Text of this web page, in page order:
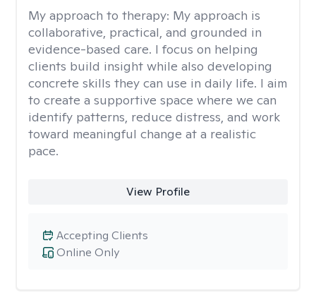
My approach to therapy: My approach is
collaborative, practical, and grounded in
evidence-based care. I focus on helping
clients build insight while also developing
concrete skills they can use in daily life. I aim
to create a supportive space where we can
identify patterns, reduce distress, and work
toward meaningful change at a realistic
pace.
View Profile
Online Only
Accepting Clients